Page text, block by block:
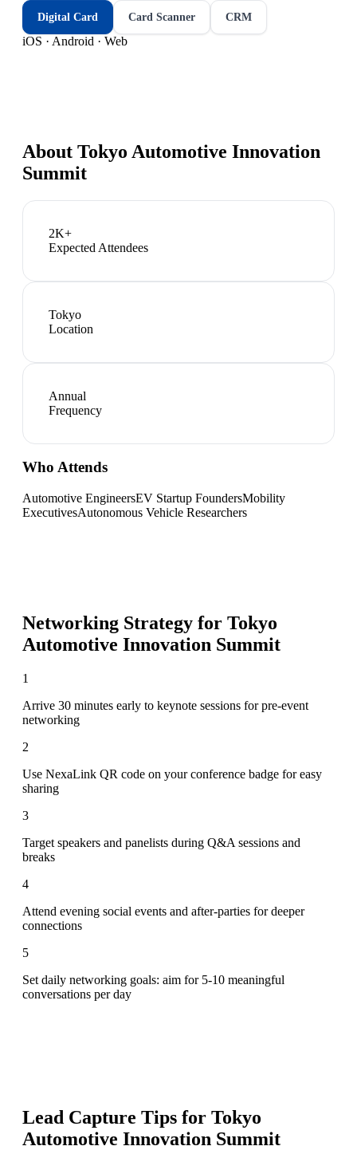
Digital Card Card Scanner CRM
iOS · Android · Web
About Tokyo Automotive Innovation
Summit
2K+
Expected Attendees
Tokyo
Location
Annual
Frequency
Who Attends
Automotive EngineersEV Startup FoundersMobility
ExecutivesAutonomous Vehicle Researchers
Networking Strategy for Tokyo
Automotive Innovation Summit
1
Arrive 30 minutes early to keynote sessions for pre-event
networking
2
Use NexaLink QR code on your conference badge for easy
sharing
3
Target speakers and panelists during Q&A sessions and
breaks
4
Attend evening social events and after-parties for deeper
connections
5
Set daily networking goals: aim for 5-10 meaningful
conversations per day
Lead Capture Tips for Tokyo
Automotive Innovation Summit